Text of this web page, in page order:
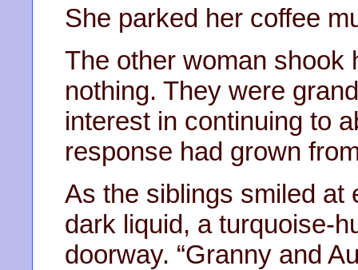
She parked her coffee
The other woman shook
nothing. They were
interest in continuing to
response had grown
As the siblings smiled at
dark liquid, a turquoise-
doorway. “Granny and